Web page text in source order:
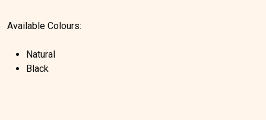
Available Colours:
Natural
Black